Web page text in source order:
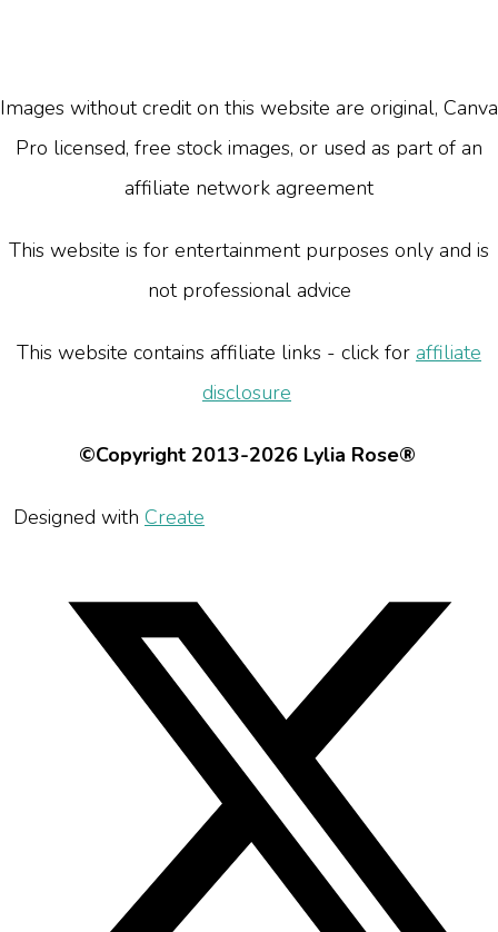
Images without credit on this website are original, Canva
Pro licensed, free stock images, or used as part of an
affiliate network agreement
This website is for entertainment purposes only and is
not professional advice
This website contains affiliate links - click for affiliate
disclosure
©Copyright 2013-2026 Lylia Rose®
Designed with Create